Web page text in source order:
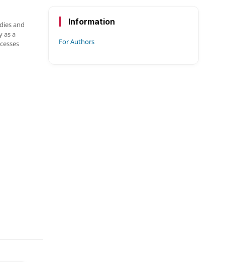
and
as a
Information
For Authors